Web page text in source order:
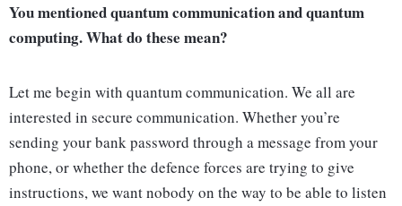
You mentioned quantum communication and quantum
computing. What do these mean?
Let me begin with quantum communication. We all are
interested in secure communication. Whether you’re
sending your bank password through a message from your
phone, or whether the defence forces are trying to give
instructions, we want nobody on the way to be able to listen